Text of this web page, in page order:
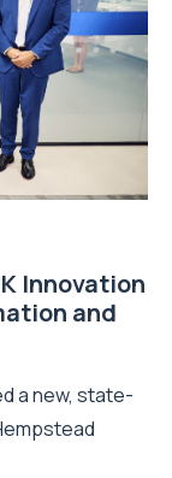
Innovation
and
a new, state-